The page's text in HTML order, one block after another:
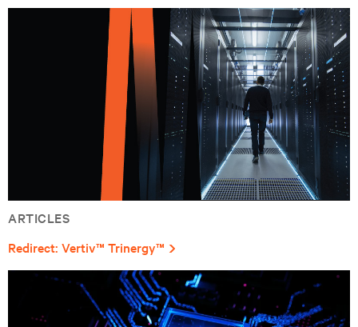
ARTICLES
Redirect: Vertiv™ Trinergy™